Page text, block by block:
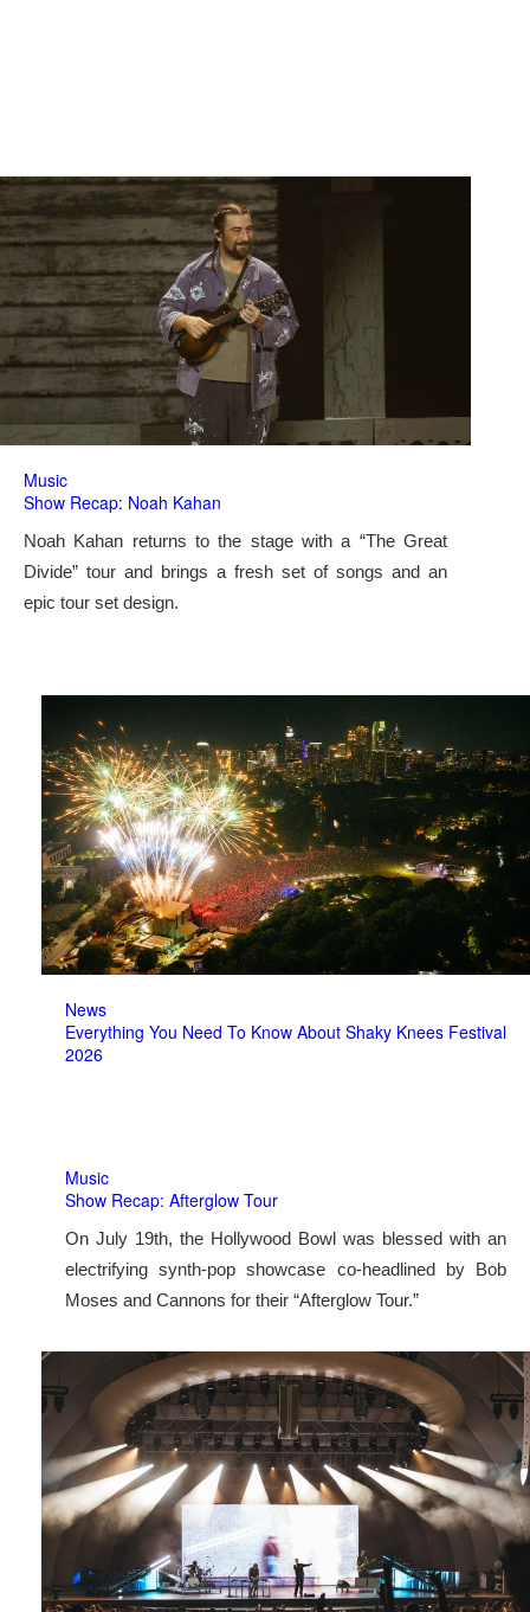
Music
Show Recap: Noah Kahan
Noah Kahan returns to the stage with a “The Great
Divide” tour and brings a fresh set of songs and an
epic tour set design.
News
Everything You Need To Know About Shaky Knees Festival
2026
Music
Show Recap: Afterglow Tour
On July 19th, the Hollywood Bowl was blessed with an
electrifying synth-pop showcase co-headlined by Bob
Moses and Cannons for their “Afterglow Tour.”